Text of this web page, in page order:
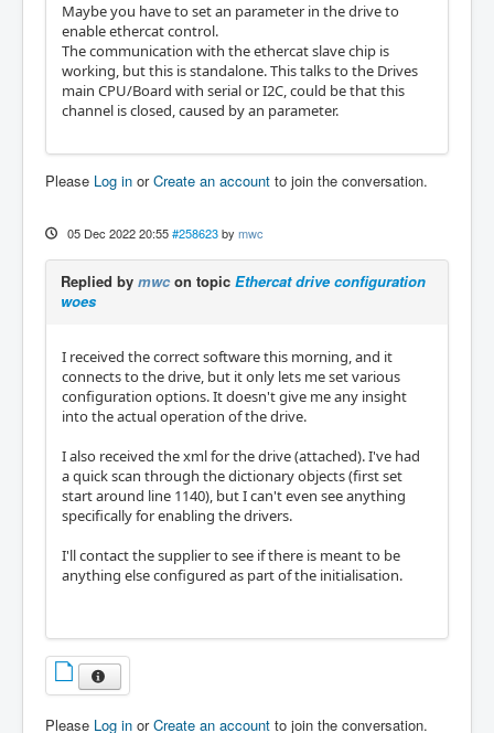
Maybe you have to set an parameter in the drive to
enable ethercat control.
The communication with the ethercat slave chip is
working, but this is standalone. This talks to the Drives
main CPU/Board with serial or I2C, could be that this
channel is closed, caused by an parameter.
Please Log in orCreate an account to join the conversation.
05 Dec 2022 20:55 #258623 by mwc
Replied by mwcon topic Ethercat drive configuration
woes
I received the correct software this morning, and it
connects to the drive, but it only lets me set various
configuration options. It doesn't give me any insight
into the actual operation of the drive.
I also received the xml for the drive (attached). I've had
a quick scan through the dictionary objects (first set
start around line 1140), but I can't even see anything
specifically for enabling the drivers.
I'll contact the supplier to see if there is meant to be
anything else configured as part of the initialisation.
Please Log in orCreate an account to join the conversation.